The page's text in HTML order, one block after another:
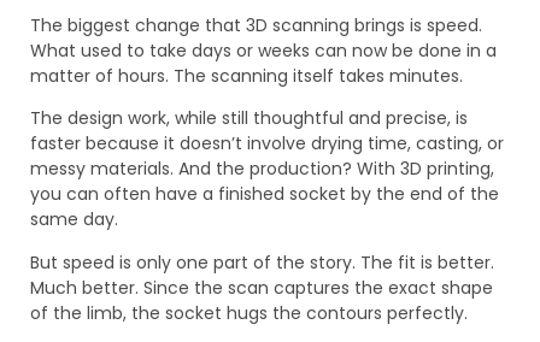
The biggest change that 3D scanning brings is speed.
What used to take days or weeks can now be done in a
matter of hours. The scanning itself takes minutes.
The design work, while still thoughtful and precise, is
faster because it doesn’t involve drying time, casting, or
messy materials. And the production? With 3D printing,
you can often have a finished socket by the end of the
same day.
But speed is only one part of the story. The fit is better.
Much better. Since the scan captures the exact shape
of the limb, the socket hugs the contours perfectly.